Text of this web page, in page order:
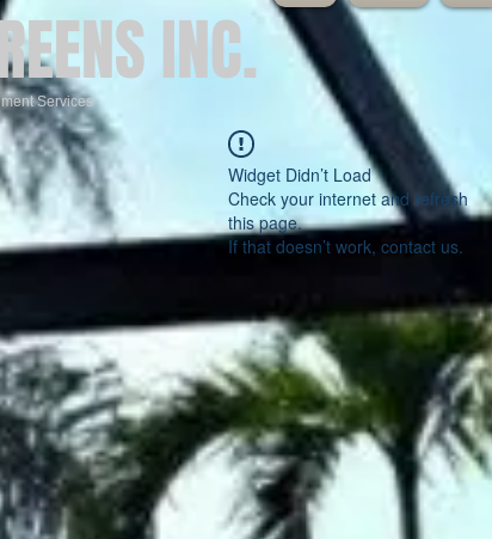
Widget Didn’t Load
Check your internet and refresh
this page.
If that doesn’t work, contact us.
INC.
Services